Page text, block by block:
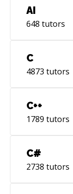
AI
648 tutors
C
4873 tutors
C++
1789 tutors
C#
2738 tutors